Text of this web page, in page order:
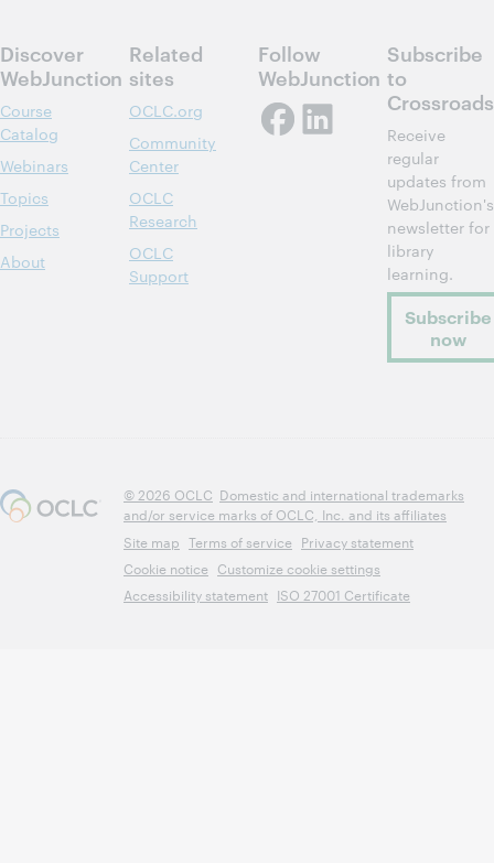
Discover
WebJunction
Course
Catalog
Webinars
Topics
Projects
About
Related
sites
OCLC.org
Community
Center
OCLC
Research
OCLC
Support
Follow
WebJunction
Subscribe
to
Crossroads
Receive
regular
updates from
WebJunction's
newsletter for
library
learning.
Subscribe
now
© 2026 OCLC Domestic and international trademarks
and/or service marks of OCLC, Inc. and its affiliates
Site map Terms of service Privacy statement
Cookie notice Customize cookie settings
Accessibility statement ISO 27001 Certificate